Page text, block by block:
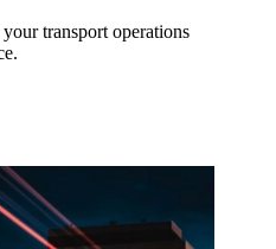
transport operations